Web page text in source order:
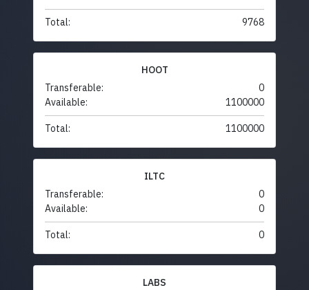
Total: 9768
HOOT
Transferable:
0
Available:
1100000
Total: 1100000
ILTC
Transferable:
0
Available:
0
Total: 0
LABS